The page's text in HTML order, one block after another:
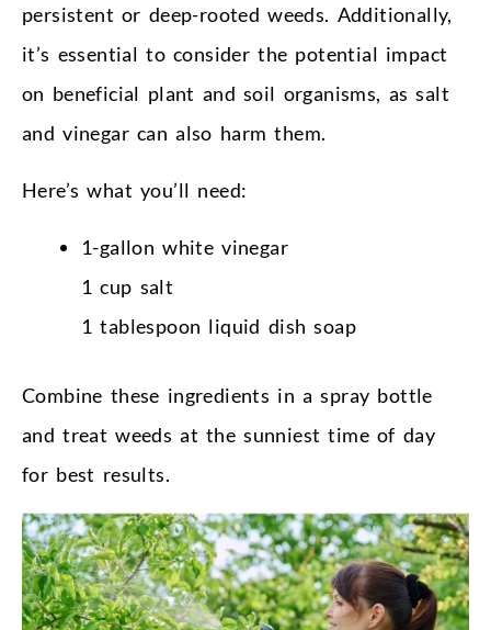
persistent or deep-rooted weeds. Additionally,
it’s essential to consider the potential impact
on beneficial plant and soil organisms, as salt
and vinegar can also harm them.
Here’s what you’ll need:
1-gallon white vinegar
1 cup salt
1 tablespoon liquid dish soap
Combine these ingredients in a spray bottle
and treat weeds at the sunniest time of day
for best results.